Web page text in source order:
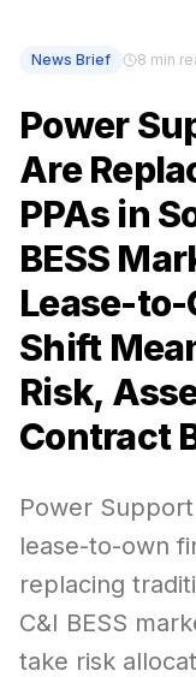
News Brief 8 min
Power
Are
PPAs in
BESS
Lease-
Shift
Risk,
Contract
Power
lease-to-own
replacing
C&I BESS
take risk